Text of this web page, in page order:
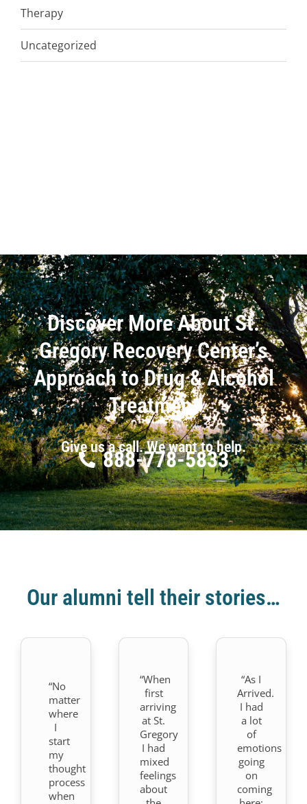
Therapy
Uncategorized
Discover More About St.
Gregory Recovery Center’s
Approach to Drug & Alcohol
Treatment
Give us a call. We want to help.
888-778-5833
Our alumni tell their stories…
“No
matter
where
I
start
my
thought
process
when
“When
first
arriving
at St.
Gregory
I had
mixed
feelings
about
“As I
Arrived.
I had
a lot
of
emotions
going
on
coming